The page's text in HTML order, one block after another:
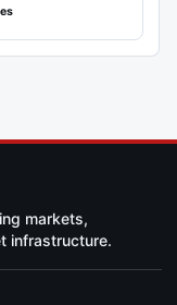
markets,
infrastructure.